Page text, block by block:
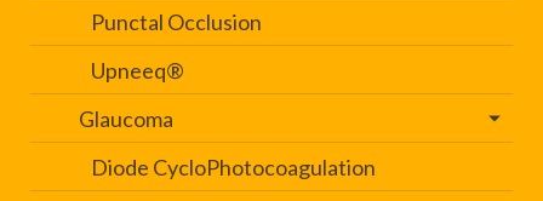
Punctal Occlusion
Upneeq®
Glaucoma
Diode CycloPhotocoagulation